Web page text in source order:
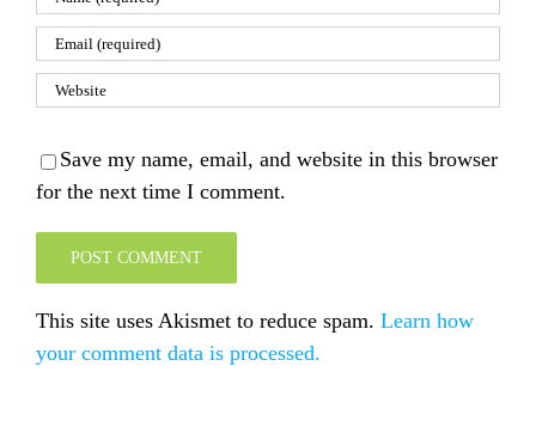
Save my name, email, and website in this browser
for the next time I comment.
This site uses Akismet to reduce spam. Learn how
your comment data is processed.